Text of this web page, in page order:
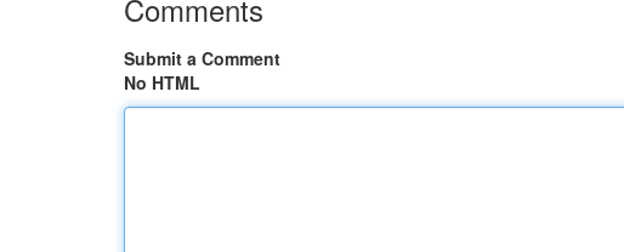
Comments
Submit a Comment
No HTML